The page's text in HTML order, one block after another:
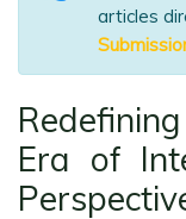
articles
Era of